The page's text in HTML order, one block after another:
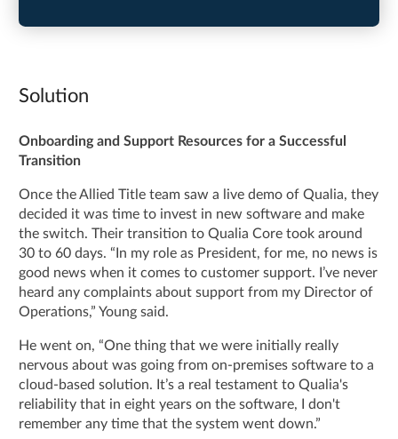
Solution
Onboarding and Support Resources for a Successful
Transition
Once the Allied Title team saw a live demo of Qualia, they
decided it was time to invest in new software and make
the switch. Their transition to Qualia Core took around
30 to 60 days. “In my role as President, for me, no news is
good news when it comes to customer support. I’ve never
heard any complaints about support from my Director of
Operations,” Young said.
He went on, “One thing that we were initially really
nervous about was going from on-premises software to a
cloud-based solution. It’s a real testament to Qualia's
reliability that in eight years on the software, I don't
remember any time that the system went down.”